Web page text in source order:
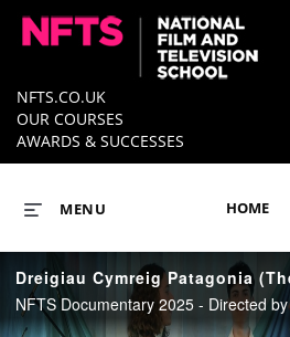
NFTS.CO.UK
OUR COURSES
AWARDS & SUCCESSES
HOME
MENU